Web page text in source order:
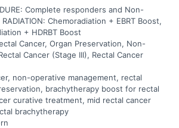
Complete responders and Non-
Chemoradiation + EBRT Boost,
+ HDRBT Boost
Cancer, Organ Preservation, Non-
Cancer (Stage III), Rectal Cancer
non-operative management, rectal
brachytherapy boost for rectal
curative treatment, mid rectal cancer
brachytherapy